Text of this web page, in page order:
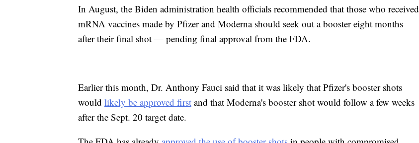
In August, the Biden administration health officials recommended that those who received
mRNA vaccines made by Pfizer and Moderna should seek out a booster eight months
after their final shot — pending final approval from the FDA.
Earlier this month, Dr. Anthony Fauci said that it was likely that Pfizer's booster shots
would likely be approved first and that Moderna's booster shot would follow a few weeks
after the Sept. 20 target date.